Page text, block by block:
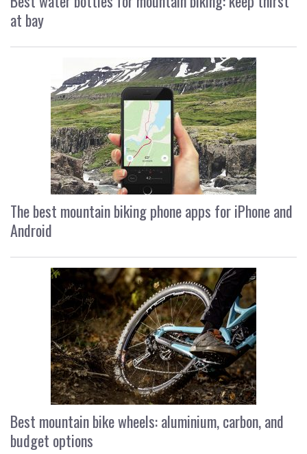
at bay
The best mountain biking phone apps for iPhone and
Android
Best mountain bike wheels: aluminium, carbon, and
budget options